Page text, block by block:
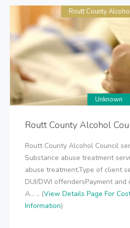
Routt County
Unknown
Routt County Alcohol
Routt County Alcohol Council
Substance abuse treatment
abuse treatment.Type of client
DUI/DWI offendersPayment and
A... .. (View Details Page For
Information)